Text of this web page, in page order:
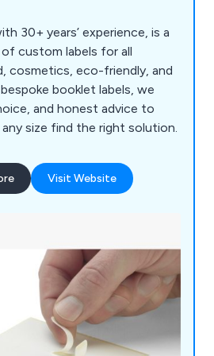
30+ years’ experience, is a
of custom labels for all
cosmetics, eco-friendly, and
booklet labels, we
and honest advice to
size find the right solution.
Visit Website